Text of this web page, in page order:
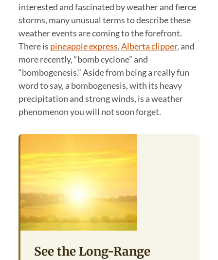
interested and fascinated by weather and fierce
storms, many unusual terms to describe these
weather events are coming to the forefront.
There is pineapple express,Alberta clipper, and
more recently, “bomb cyclone” and
“bombogenesis.” Aside from being a really fun
word to say, a bombogenesis, with its heavy
precipitation and strong winds, is a weather
phenomenon you will not soon forget.
See the Long-Range